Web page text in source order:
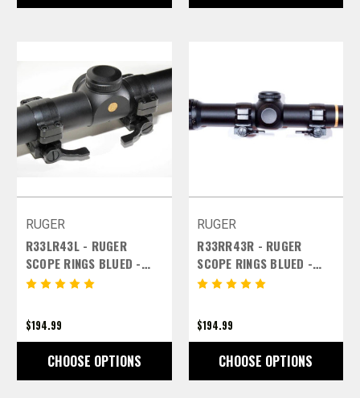
RUGER
R33LR43L - RUGER
SCOPE RINGS BLUED -
30MM MEDIUM LEFT
$194.99
CHOOSE OPTIONS
RUGER
R33RR43R - RUGER
SCOPE RINGS BLUED -
30MM MEDIUM RIGHT
$194.99
CHOOSE OPTIONS